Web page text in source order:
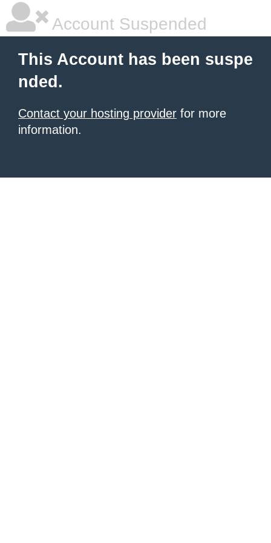
Account Suspended
This Account has been suspe
nded.
Contact your hosting provider for more
information.